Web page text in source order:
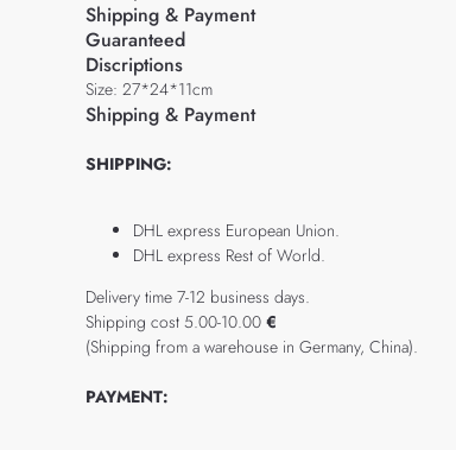
Shipping & Payment
Guaranteed
Discriptions
Size: 27*24*11cm
Shipping & Payment
SHIPPING:
DHL express European Union.
DHL express Rest of World.
Delivery time 7-12 business days.
Shipping cost 5.00-10.00 €
(Shipping from a warehouse in Germany, China).
PAYMENT: